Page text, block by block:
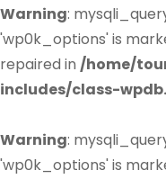
Warning:
'wp0k_options' is
repaired in /home/
includes/class-
Warning:
'wp0k_options' is